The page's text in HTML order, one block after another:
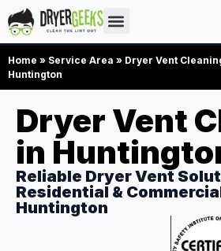
Home » Service Area » Dryer Vent
Huntington
Dryer Vent
in
Reliable Dryer Vent
Residential &
Huntington